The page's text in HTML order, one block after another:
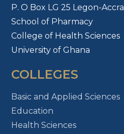
P. O Box LG 25 Legon-Accra
School of Pharmacy
College of Health Sciences
University of Ghana
COLLEGES
Basic and Applied Sciences
Education
Health Sciences